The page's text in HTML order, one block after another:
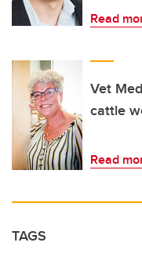
Read
Vet
cattle
Read
TAGS